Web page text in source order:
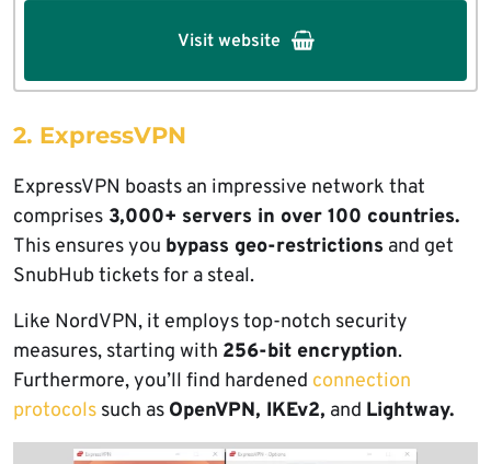
Visit website
2. ExpressVPN
ExpressVPN boasts an impressive network that
comprises 3,000+ servers in over 100 countries.
This ensures you bypass geo-restrictions and get
SnubHub tickets for a steal.
Like NordVPN, it employs top-notch security
measures, starting with 256-bit encryption.
Furthermore, you’ll find hardened connection
protocols such as OpenVPN, IKEv2, and Lightway.